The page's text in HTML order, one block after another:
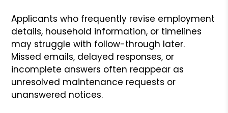
Applicants who frequently revise employment
details, household information, or timelines
may struggle with follow-through later.
Missed emails, delayed responses, or
incomplete answers often reappear as
unresolved maintenance requests or
unanswered notices.